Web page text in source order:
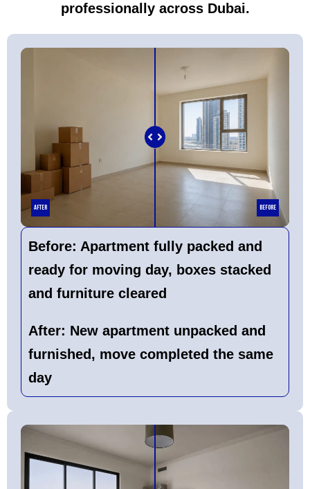
professionally across Dubai.
After Before
Before: Apartment fully packed and
ready for moving day, boxes stacked
and furniture cleared
After: New apartment unpacked and
furnished, move completed the same
day